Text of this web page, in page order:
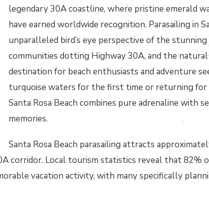
legendary 30A coastline, where pristine emerald
have earned worldwide recognition. Parasailing in
unparalleled bird’s eye perspective of the
communities dotting Highway 30A, and the
destination for beach enthusiasts and adventure
turquoise waters for the first time or returning
Santa Rosa Beach combines pure adrenaline with
memories.
Santa Rosa Beach parasailing attracts
corridor. Local tourism statistics reveal that 82%
vacation activity, with many specifically